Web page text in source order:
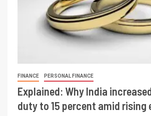
FINANCE PERSONAL FINANCE
Explained: Why India
duty to 15 percent amid rising